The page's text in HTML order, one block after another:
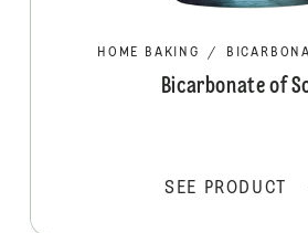
HOME BAKING /
Bicarbonate of
SEE PRODUCT